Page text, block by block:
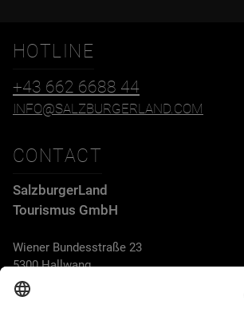
HOTLINE
+43 662 6688 44
INFO@SALZBURGERLAND.COM
CONTACT
SalzburgerLand
Tourismus GmbH
Wiener Bundesstraße 23
5300 Hallwang
+43 662 6688 44
info@salzburgerland.com